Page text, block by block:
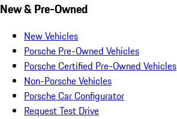
New & Pre-Owned
New Vehicles
Porsche Pre-Owned Vehicles
Porsche Certified Pre-Owned Vehicles
Non-Porsche Vehicles
Porsche Car Configurator
Request Test Drive